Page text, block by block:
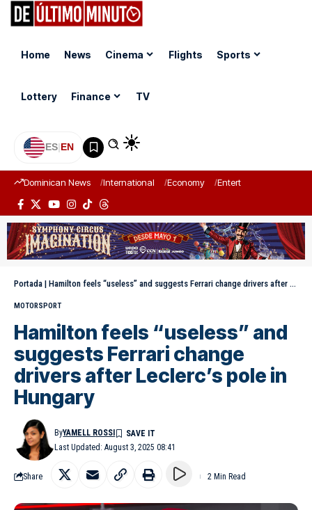
Home News Cinema Flights Sports
Lottery Finance TV
ES|EN
Dominican News International Economy Entertainment
Portada | Hamilton feels “useless” and suggests Ferrari change drivers after Leclerc’s pole in Hungary
MOTORSPORT
Hamilton feels “useless” and
suggests Ferrari change
drivers after Leclerc’s pole in
Hungary
Last Updated: August 3, 2025 08:41
ByYAMELL ROSSI
Share 2 Min Read